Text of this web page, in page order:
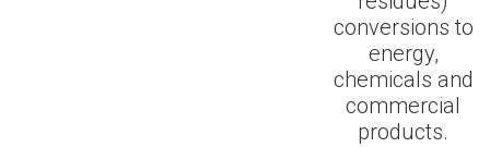
conversions to
energy,
chemicals and
commercial
products.